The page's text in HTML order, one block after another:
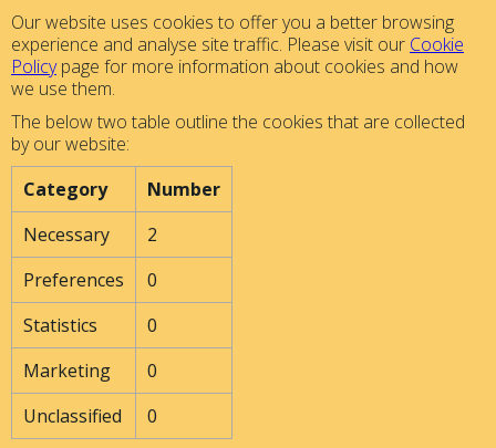
Our website uses cookies to offer you a better browsing
experience and analyse site traffic. Please visit our Cookie
Policypage for more information about cookies and how
we use them.
The below two table outline the cookies that are collected
by our website:
Category
Number
Necessary
2
Preferences
0
Statistics
0
Marketing
0
Unclassified
0